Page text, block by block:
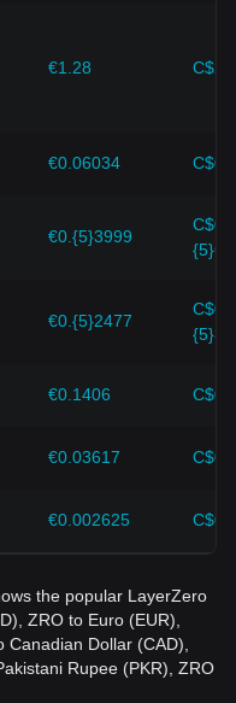
growth of
to avoid making
in the price of
strategies
€1.28
€0.06034
€0.{5}3999
C$0.
€0.{5}2477
C$0.
€0.1406
€0.03617
€0.002625
the popular LayerZero
ZRO to Euro (EUR),
Dollar (CAD),
Rupee (PKR), ZRO